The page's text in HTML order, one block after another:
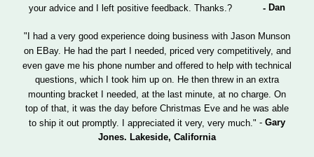
your advice and I left positive feedback. Thanks.?
- Dan
"I had a very good experience doing business with Jason Munson
on EBay. He had the part I needed, priced very competitively, and
even gave me his phone number and offered to help with technical
questions, which I took him up on. He then threw in an extra
mounting bracket I needed, at the last minute, at no charge. On
top of that, it was the day before Christmas Eve and he was able
to ship it out promptly. I appreciated it very, very much." - Gary
Jones. Lakeside, California